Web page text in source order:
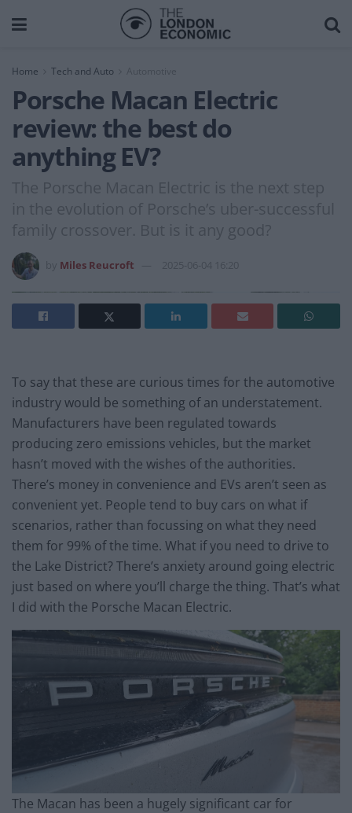
Home Tech and Auto Automotive
Porsche Macan Electric
review: the best do
anything EV?
The Porsche Macan Electric is the next step
in the evolution of Porsche’s uber-successful
family crossover. But is it any good?
Miles Reucroft 2025-06-04 16:20
To say that these are curious times for the automotive
industry would be something of an understatement.
Manufacturers have been regulated towards
producing zero emissions vehicles, but the market
hasn’t moved with the wishes of the authorities.
There’s money in convenience and EVs aren’t seen as
convenient yet. People tend to buy cars on what if
scenarios, rather than focussing on what they need
them for 99% of the time. What if you need to drive to
the Lake District? There’s anxiety around going electric
just based on where you’ll charge the thing. That’s what
I did with the Porsche Macan Electric.
The Macan has been a hugely significant car for